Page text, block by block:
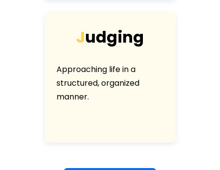
Judging
Approaching life in a
structured, organized
manner.